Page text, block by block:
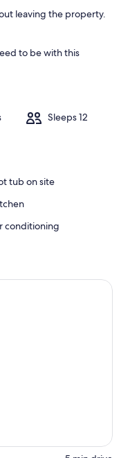
leaving the property.
to be with this
Sleeps 12
tub on site
conditioning